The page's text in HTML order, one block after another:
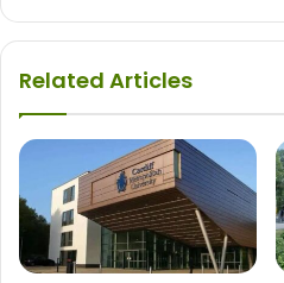
Related Articles